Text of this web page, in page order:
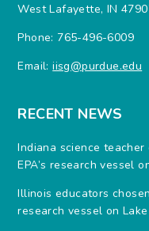
West Lafayette, IN
Phone: 765-496-6009
Email:iisg@purdue.edu
RECENT NEWS
Indiana science
EPA’s research vessel
Illinois educators
research vessel on